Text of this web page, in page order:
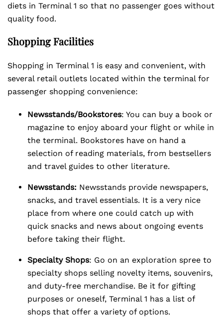
diets in Terminal 1 so that no passenger goes without
quality food.
Shopping Facilities
Shopping in Terminal 1 is easy and convenient, with
several retail outlets located within the terminal for
passenger shopping convenience:
Newsstands/Bookstores: You can buy a book or
magazine to enjoy aboard your flight or while in
the terminal. Bookstores have on hand a
selection of reading materials, from bestsellers
and travel guides to other literature.
Newsstands: Newsstands provide newspapers,
snacks, and travel essentials. It is a very nice
place from where one could catch up with
quick snacks and news about ongoing events
before taking their flight.
Specialty Shops: Go on an exploration spree to
specialty shops selling novelty items, souvenirs,
and duty-free merchandise. Be it for gifting
purposes or oneself, Terminal 1 has a list of
shops that offer a variety of options.